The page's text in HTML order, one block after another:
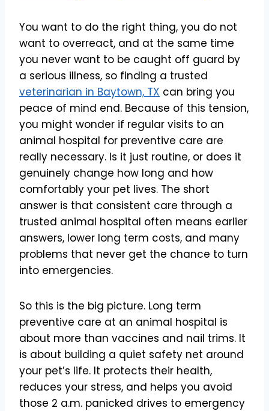
You want to do the right thing, you do not
want to overreact, and at the same time
you never want to be caught off guard by
a serious illness, so finding a trusted
veterinarian in Baytown, TX can bring you
peace of mind end. Because of this tension,
you might wonder if regular visits to an
animal hospital for preventive care are
really necessary. Is it just routine, or does it
genuinely change how long and how
comfortably your pet lives. The short
answer is that consistent care through a
trusted animal hospital often means earlier
answers, lower long term costs, and many
problems that never get the chance to turn
into emergencies.
So this is the big picture. Long term
preventive care at an animal hospital is
about more than vaccines and nail trims. It
is about building a quiet safety net around
your pet’s life. It protects their health,
reduces your stress, and helps you avoid
those 2 a.m. panicked drives to emergency